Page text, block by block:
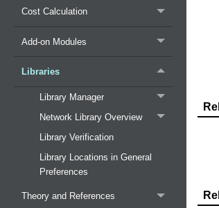
Cost Calculation
Add-on Modules
Libraries
Library Manager
Network Library Overview
Library Verification
Library Locations in General
Preferences
Theory and References